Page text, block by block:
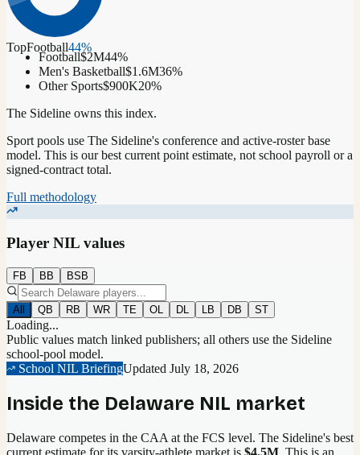
TopFootball44%
Football$2M44%
Men's Basketball$1.6M36%
Other Sports$900K20%
The Sideline owns this index.
Sport pools use The Sideline's conference and active-roster base
model. This is our best current point estimate, not school payroll or a
signed-contract total.
Full methodology
Player NIL values
FB BB BSB
All QB RB WR TE OL DL LB DB ST
Loading...
Public values match linked publishers; all others use the Sideline
school-pool model.
School NIL BriefingUpdated July 18, 2026
Inside the Delaware NIL market
Delaware competes in the CAA at the FCS level. The Sideline's best
current estimate for its varsity-athlete market is $4.5M . This is an